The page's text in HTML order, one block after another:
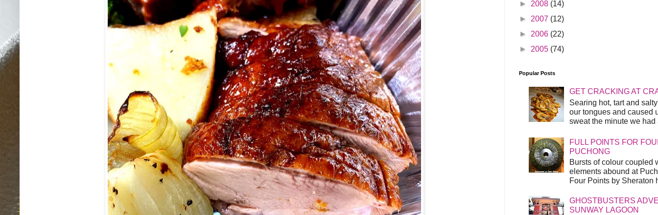
► 2008 (14)
► 2007 (12)
► 2006 (22)
► 2005 (74)
Popular Posts
GET CRACKING AT
Searing hot, tart and
our tongues and caused
sweat the minute we
FULL POINTS FOR
PUCHONG
Bursts of colour coupled
elements abound at
Four Points by Sheraton
GHOSTBUSTERS
SUNWAY LAGOON